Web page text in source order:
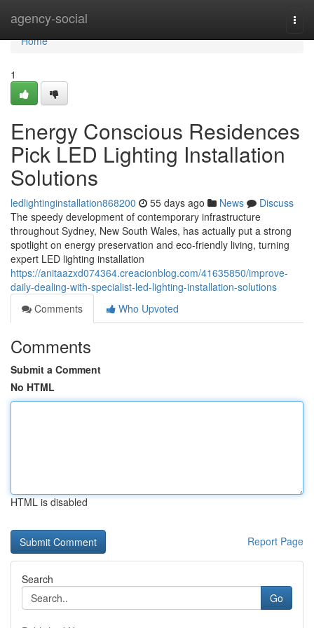
agency-social
Home
Home
1
Energy Conscious Residences
Pick LED Lighting Installation
Solutions
ledlightinginstallation868200 55 days ago News
Discuss
The speedy development of contemporary infrastructure
throughout Sydney, New South Wales, has actually put a strong
spotlight on energy preservation and eco‑friendly living, turning
expert LED lighting installation
https://anitaazxd074364.creacionblog.com/41635850/improve-
daily-dealing-with-specialist-led-lighting-installation-solutions
Comments
Who Upvoted
Comments
Submit a Comment
No HTML
HTML is disabled
Report Page
Search
Go